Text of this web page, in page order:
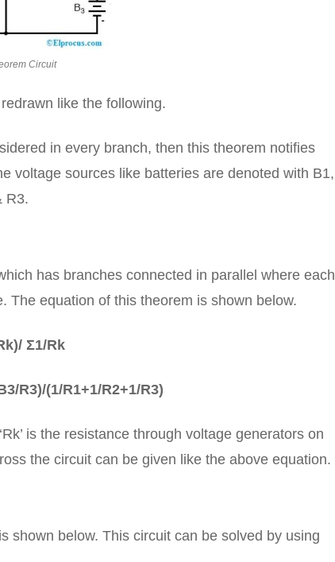
Circuit
like the following.
in every branch, then this theorem notifies
voltage sources like batteries are denoted with B1,
R3.
has branches connected in parallel where each
The equation of this theorem is shown below.
Σ1/Rk
R3)/(1/R1+1/R2+1/R3)
is the resistance through voltage generators on
the circuit can be given like the above equation.
shown below. This circuit can be solved by using